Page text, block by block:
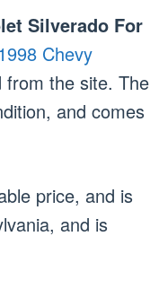
Silverado For
1998 Chevy
from the site. The
and comes
price, and is
and is